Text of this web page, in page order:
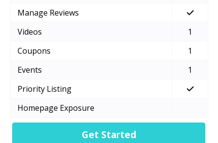
Get Started
Manage Reviews
Videos
1
Coupons
1
Events
1
Priority Listing
Homepage Exposure